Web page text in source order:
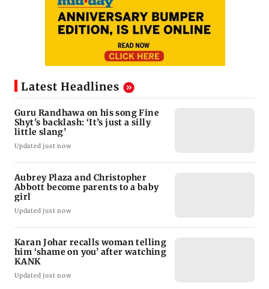
Latest Headlines
Guru Randhawa on his song Fine
Shyt's backlash: ‘It’s just a silly
little slang’
Updated just now
Aubrey Plaza and Christopher
Abbott become parents to a baby
girl
Updated just now
Karan Johar recalls woman telling
him ‘shame on you’ after watching
KANK
Updated just now